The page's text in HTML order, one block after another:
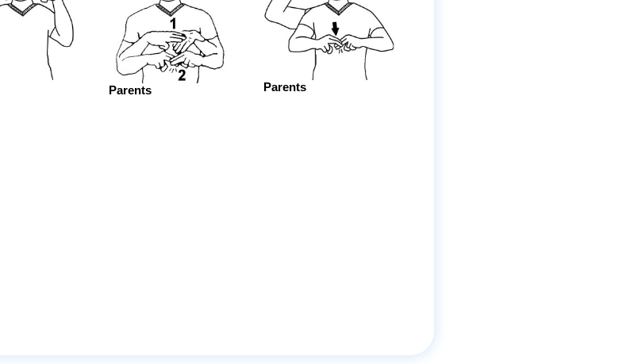
Parents Parents